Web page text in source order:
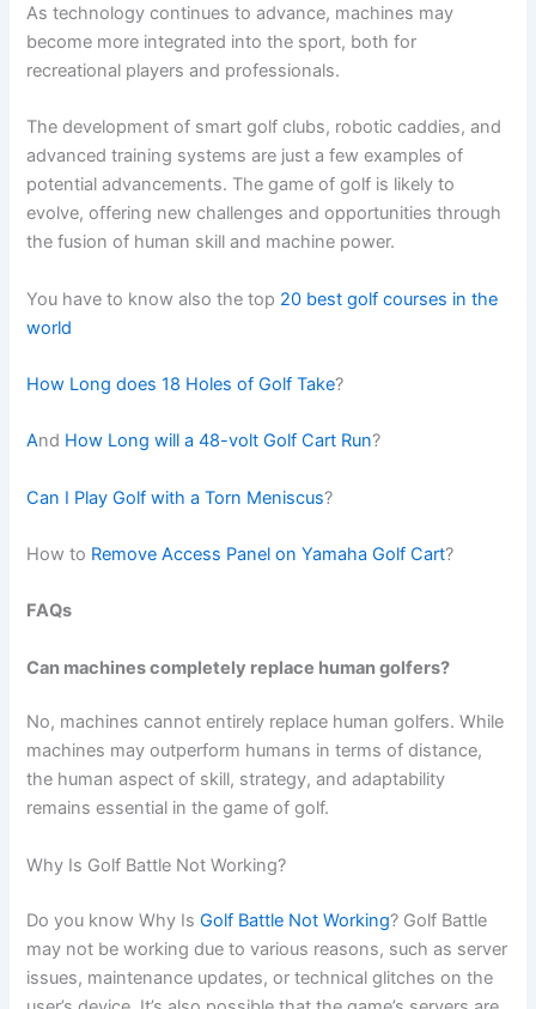
As technology continues to advance, machines may
become more integrated into the sport, both for
recreational players and professionals.
The development of smart golf clubs, robotic caddies, and
advanced training systems are just a few examples of
potential advancements. The game of golf is likely to
evolve, offering new challenges and opportunities through
the fusion of human skill and machine power.
You have to know also the top 20 best golf courses in the
world
How Long does 18 Holes of Golf Take?
And How Long will a 48-volt Golf Cart Run?
Can I Play Golf with a Torn Meniscus?
How to Remove Access Panel on Yamaha Golf Cart?
FAQs
Can machines completely replace human golfers?
No, machines cannot entirely replace human golfers. While
machines may outperform humans in terms of distance,
the human aspect of skill, strategy, and adaptability
remains essential in the game of golf.
Why Is Golf Battle Not Working?
Do you know Why IsGolf Battle Not Working? Golf Battle
may not be working due to various reasons, such as server
issues, maintenance updates, or technical glitches on the